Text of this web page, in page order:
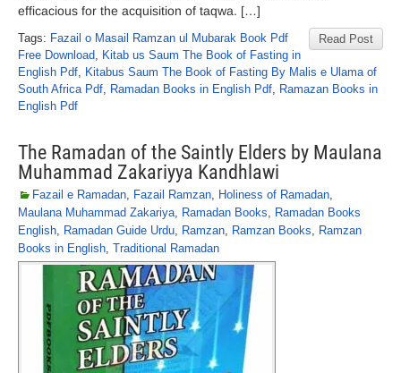
efficacious for the acquisition of taqwa. […]
Read Post
Tags: Fazail o Masail Ramzan ul Mubarak Book Pdf
Free Download, Kitab us Saum The Book of Fasting in
English Pdf, Kitabus Saum The Book of Fasting By Malis e Ulama of
South Africa Pdf, Ramadan Books in English Pdf, Ramazan Books in
English Pdf
The Ramadan of the Saintly Elders by Maulana
Muhammad Zakariyya Kandhlawi
Fazail e Ramadan, Fazail Ramzan, Holiness of Ramadan,
Maulana Muhammad Zakariya, Ramadan Books, Ramadan Books
English, Ramadan Guide Urdu, Ramzan, Ramzan Books, Ramzan
Books in English, Traditional Ramadan